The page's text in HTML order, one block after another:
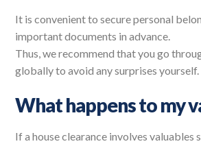
It is convenient to secure personal
important documents in advance.
Thus, we recommend that you go
globally to avoid any surprises yourself.
What happens to my
If a house clearance involves valuables